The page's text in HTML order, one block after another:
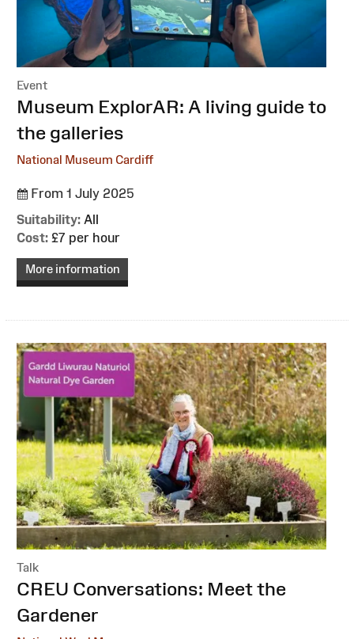
Event
:Museum ExplorAR: A living guide to
the galleries
National Museum Cardiff
From 1 July 2025
Suitability: All
Cost: £7 per hour
More information
Talk
:CREU Conversations: Meet the
Gardener